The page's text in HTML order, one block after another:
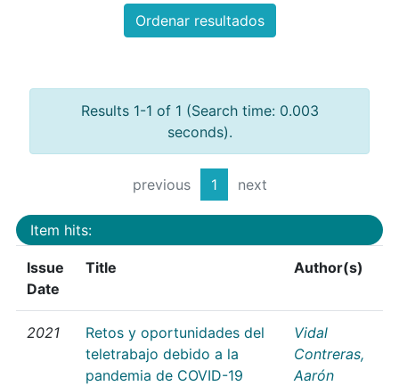
Ordenar resultados
Results 1-1 of 1 (Search time: 0.003
seconds).
previous 1 next
Item hits:
Issue
Date
Title Author(s)
2021
Retos y oportunidades del
teletrabajo debido a la
pandemia de COVID-19
Vidal
Contreras,
Aarón